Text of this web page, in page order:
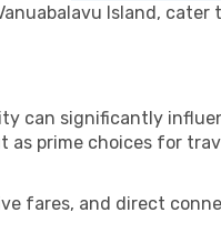
Island, cater
can significantly
prime choices for
fares, and direct